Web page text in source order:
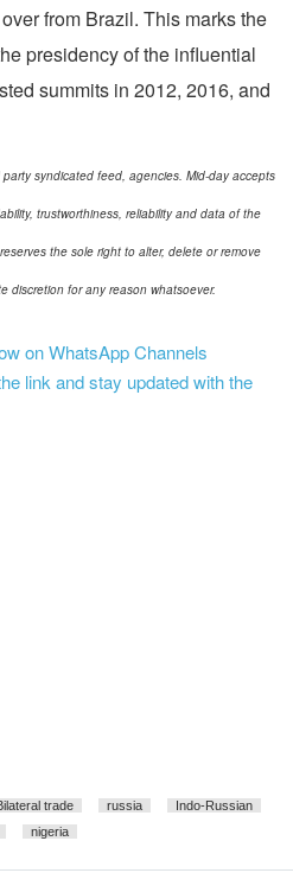
from Brazil. This marks the
presidency of the influential
summits in 2012, 2016, and
syndicated feed, agencies. Mid-day accepts
trustworthiness, reliability and data of the
the sole right to alter, delete or remove
discretion for any reason whatsoever.
on WhatsApp Channels
link and stay updated with the
trade russia
Indo-Russian
nigeria